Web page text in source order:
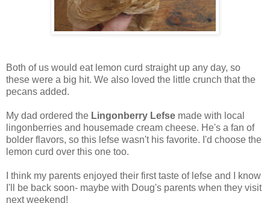
Both of us would eat lemon curd straight up any day, so
these were a big hit. We also loved the little crunch that the
pecans added.
My dad ordered the Lingonberry Lefse made with local
lingonberries and housemade cream cheese. He's a fan of
bolder flavors, so this lefse wasn't his favorite. I'd choose the
lemon curd over this one too.
I think my parents enjoyed their first taste of lefse and I know
I'll be back soon- maybe with Doug's parents when they visit
next weekend!